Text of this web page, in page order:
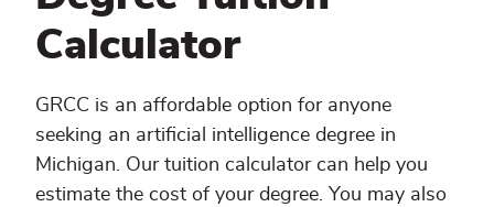
Calculator
GRCC is an affordable option for anyone
seeking an artificial intelligence degree in
Michigan. Our tuition calculator can help you
estimate the cost of your degree. You may also